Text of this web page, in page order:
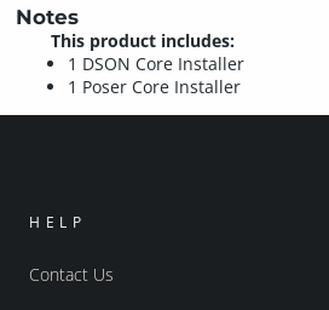
Notes
This product includes:
1 DSON Core Installer
1 Poser Core Installer
HELP
Contact Us